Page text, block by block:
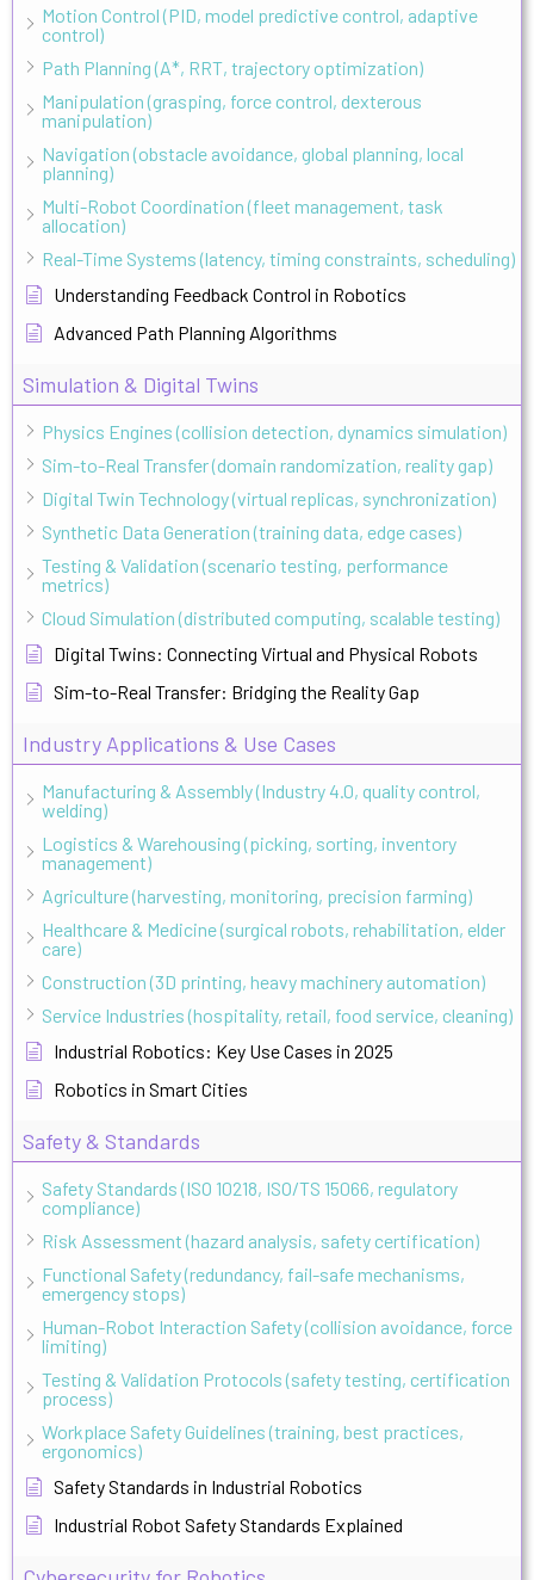
Motion Control (PID, model predictive control, adaptive
control)
Path Planning (A*, RRT, trajectory optimization)
Manipulation (grasping, force control, dexterous
manipulation)
Navigation (obstacle avoidance, global planning, local
planning)
Multi-Robot Coordination (fleet management, task
allocation)
Real-Time Systems (latency, timing constraints, scheduling)
Understanding Feedback Control in Robotics
Advanced Path Planning Algorithms
Simulation & Digital Twins
Physics Engines (collision detection, dynamics simulation)
Sim-to-Real Transfer (domain randomization, reality gap)
Digital Twin Technology (virtual replicas, synchronization)
Synthetic Data Generation (training data, edge cases)
Testing & Validation (scenario testing, performance
metrics)
Cloud Simulation (distributed computing, scalable testing)
Digital Twins: Connecting Virtual and Physical Robots
Sim-to-Real Transfer: Bridging the Reality Gap
Industry Applications & Use Cases
Manufacturing & Assembly (Industry 4.0, quality control,
welding)
Logistics & Warehousing (picking, sorting, inventory
management)
Agriculture (harvesting, monitoring, precision farming)
Healthcare & Medicine (surgical robots, rehabilitation, elder
care)
Construction (3D printing, heavy machinery automation)
Service Industries (hospitality, retail, food service, cleaning)
Industrial Robotics: Key Use Cases in 2025
Robotics in Smart Cities
Safety & Standards
Safety Standards (ISO 10218, ISO/TS 15066, regulatory
compliance)
Risk Assessment (hazard analysis, safety certification)
Functional Safety (redundancy, fail-safe mechanisms,
emergency stops)
Human-Robot Interaction Safety (collision avoidance, force
limiting)
Testing & Validation Protocols (safety testing, certification
process)
Workplace Safety Guidelines (training, best practices,
ergonomics)
Safety Standards in Industrial Robotics
Industrial Robot Safety Standards Explained